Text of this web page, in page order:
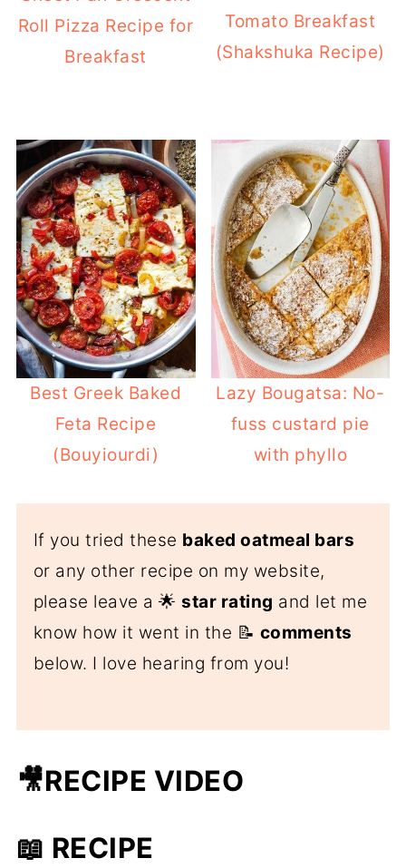
Roll Pizza Recipe for
Breakfast
Tomato Breakfast
(Shakshuka Recipe)
Best Greek Baked
Feta Recipe
(Bouyiourdi)
Lazy Bougatsa: No-
fuss custard pie
with phyllo
If you tried these baked oatmeal bars
or any other recipe on my website,
please leave a 🌟star rating and let me
know how it went in the 📝 comments
below. I love hearing from you!
🎥RECIPE VIDEO
📖 RECIPE